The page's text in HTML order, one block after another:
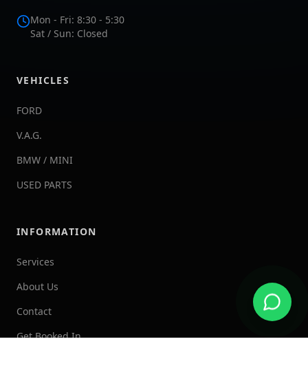
Mon - Fri: 8:30 - 5:30
Sat / Sun: Closed
VEHICLES
FORD
V.A.G.
BMW / MINI
USED PARTS
INFORMATION
Services
About Us
Contact
Get Booked In